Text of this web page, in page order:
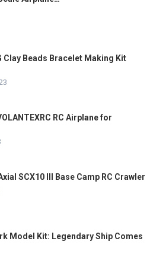
Clay Beads Bracelet Making Kit
RC Airplane for
SCX10 III Base Camp RC Crawler
Model Kit: Legendary Ship Comes